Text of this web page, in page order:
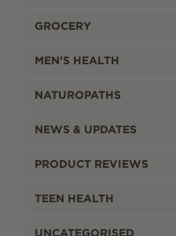
GROCERY
MEN'S HEALTH
NATUROPATHS
NEWS & UPDATES
PRODUCT REVIEWS
TEEN HEALTH
UNCATEGORISED